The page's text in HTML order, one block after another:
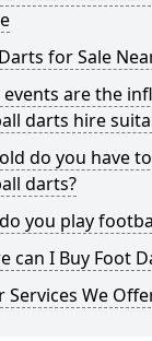
for Sale
events are the
darts hire
do you have
darts?
you play
can I Buy Foot
Services We